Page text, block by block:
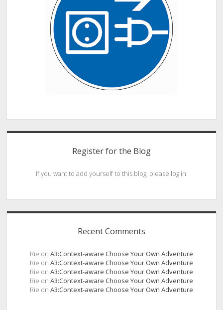
Register for the Blog
If you want to add yourself to this blog, please log in.
Recent Comments
Rie on A3:Context-aware Choose Your Own Adventure
Rie on A3:Context-aware Choose Your Own Adventure
Rie on A3:Context-aware Choose Your Own Adventure
Rie on A3:Context-aware Choose Your Own Adventure
Rie on A3:Context-aware Choose Your Own Adventure